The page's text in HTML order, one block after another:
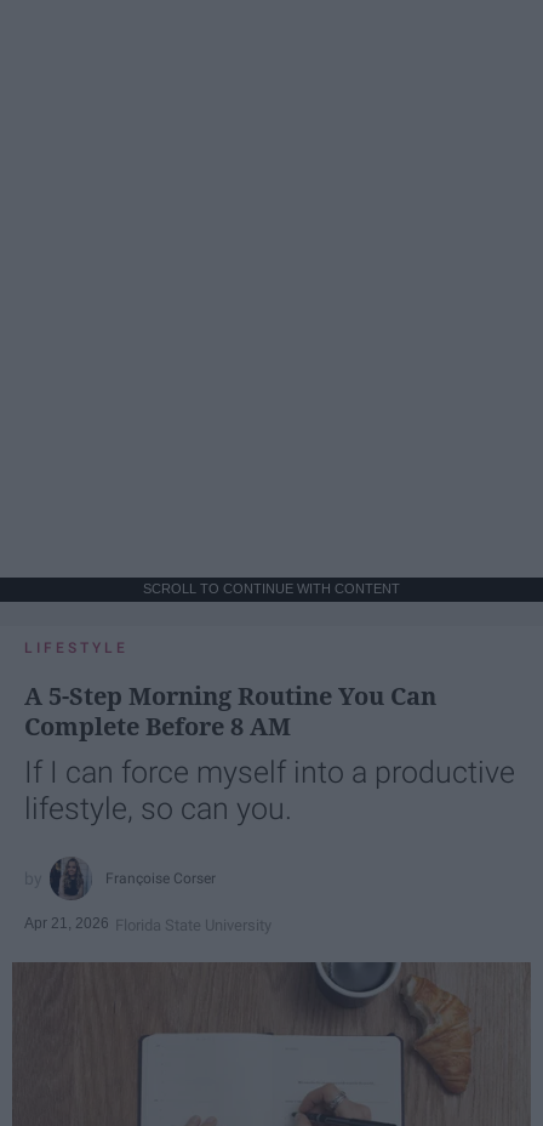
SCROLL TO CONTINUE WITH CONTENT
LIFESTYLE
A 5-Step Morning Routine You Can
Complete Before 8 AM
If I can force myself into a productive
lifestyle, so can you.
Françoise Corser
Apr 21, 2026 Florida State University